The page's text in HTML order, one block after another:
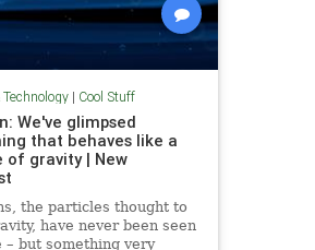
Technology| Cool Stuff
We've glimpsed
that behaves like a
of gravity | New
the particles thought to
have never been seen
– but something very